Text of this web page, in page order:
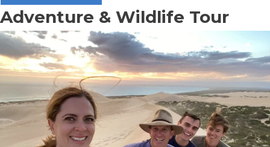
Adventure & Wildlife Tour